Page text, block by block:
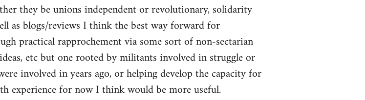
they be unions independent or revolutionary, solidarity
as blogs/reviews I think the best way forward for
practical rapprochement via some sort of non-sectarian
etc but one rooted by militants involved in struggle or
involved in years ago, or helping develop the capacity for
experience for now I think would be more useful.